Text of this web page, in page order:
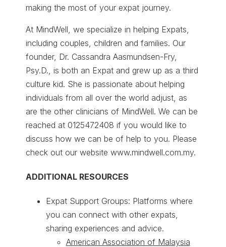
making the most of your expat journey.
At MindWell, we specialize in helping Expats,
including couples, children and families. Our
founder, Dr. Cassandra Aasmundsen-Fry,
Psy.D., is both an Expat and grew up as a third
culture kid. She is passionate about helping
individuals from all over the world adjust, as
are the other clinicians of MindWell. We can be
reached at 0125472408 if you would like to
discuss how we can be of help to you. Please
check out our website www.mindwell.com.my.
ADDITIONAL RESOURCES
Expat Support Groups: Platforms where
you can connect with other expats,
sharing experiences and advice.
American Association of Malaysia